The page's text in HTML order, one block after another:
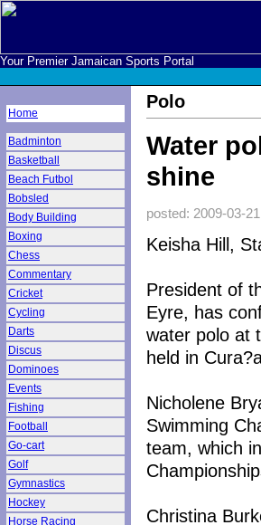
Your Premier Jamaican Sports Portal
Home
Badminton
Basketball
Beach Futbol
Bobsled
Body Building
Boxing
Chess
Commentary
Cricket
Cycling
Darts
Discus
Dominoes
Events
Fishing
Football
Go-cart
Golf
Gymnastics
Hockey
Horse Racing
Polo
Water
shine
posted: 2009-03-
Keisha Hill,
President of
Eyre, has
water polo at
held in
Nicholene
Swimming
team, which
Christina